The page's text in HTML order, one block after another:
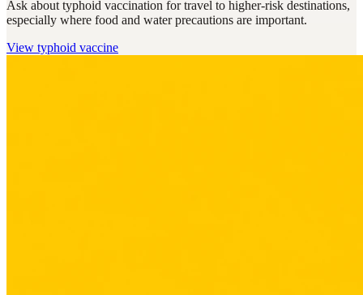
Ask about typhoid vaccination for travel to higher-risk destinations,
especially where food and water precautions are important.
View typhoid vaccine